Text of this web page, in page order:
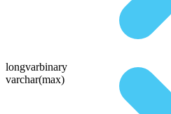
longvarbinary
varchar(max)